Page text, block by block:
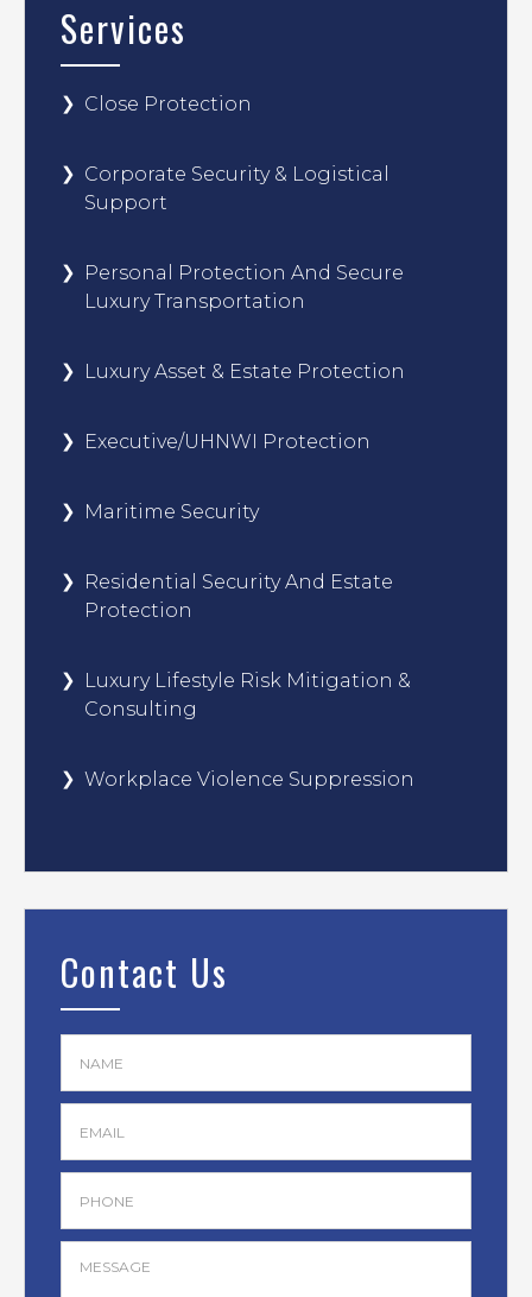
Services
Close Protection
Corporate Security & Logistical
Support
Personal Protection And Secure
Luxury Transportation
Luxury Asset & Estate Protection
Executive/UHNWI Protection
Maritime Security
Residential Security And Estate
Protection
Luxury Lifestyle Risk Mitigation &
Consulting
Workplace Violence Suppression
Contact Us